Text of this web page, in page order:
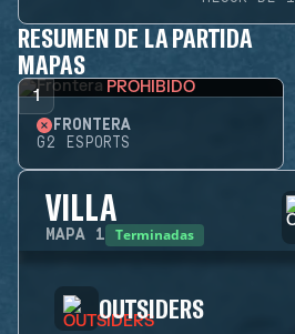
RESUMEN DE LA PARTIDA
MAPAS
1 PROHIBIDO
FRONTERA
G2 ESPORTS
VILLA
MAPA 1 Terminadas
OUTSIDERS